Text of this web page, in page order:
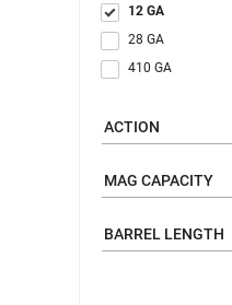
12 GA
28 GA
410 GA
ACTION
MAG CAPACITY
BARREL LENGTH